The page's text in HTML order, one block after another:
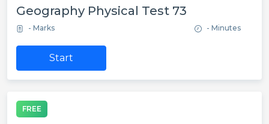
Geography Physical Test 73
- Marks - Minutes
Start
FREE